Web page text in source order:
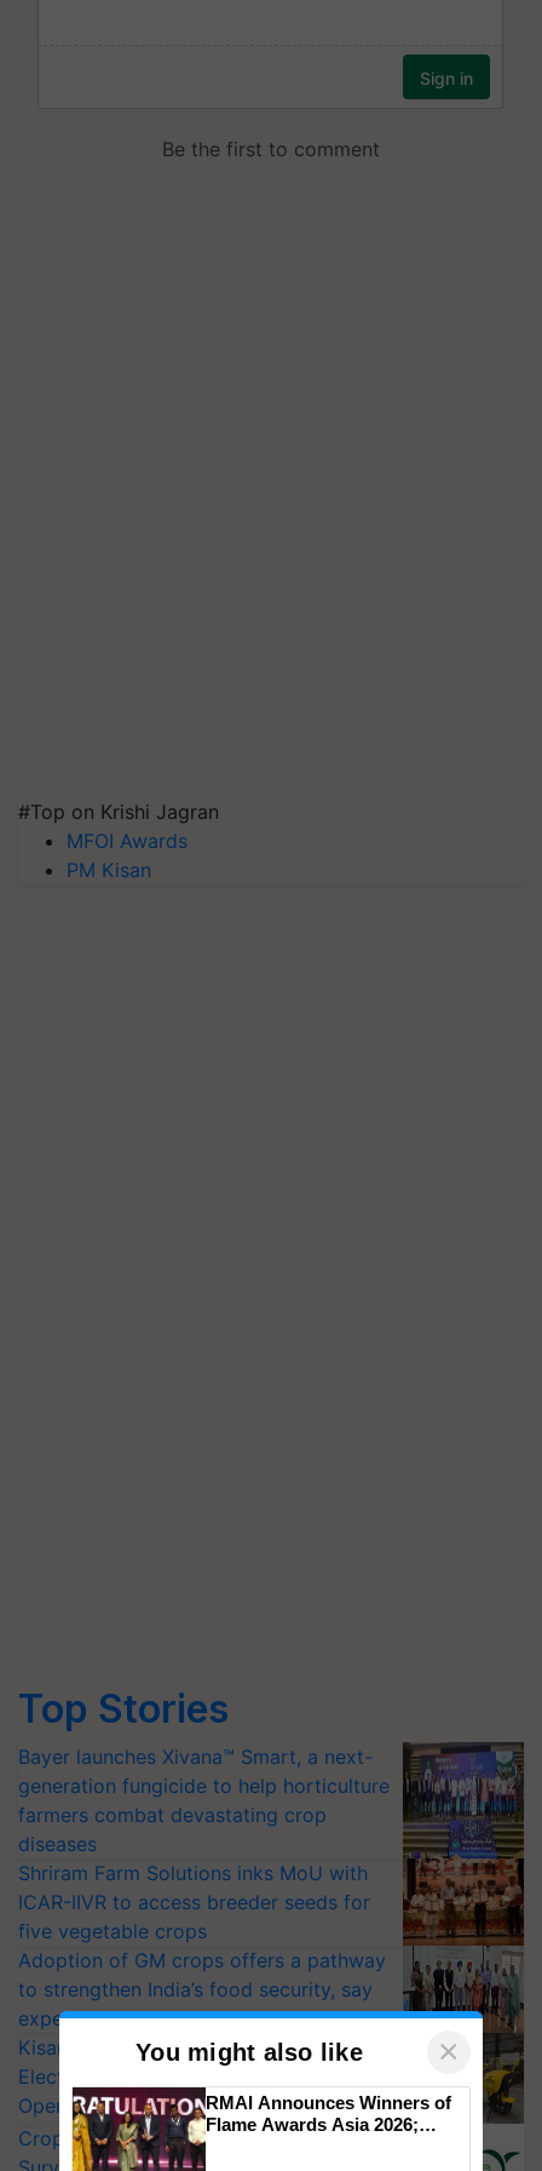
#Top on Krishi Jagran
MFOI Awards
PM Kisan
Top Stories
Bayer launches Xivana™ Smart, a next-
generation fungicide to help horticulture
farmers combat devastating crop
diseases
Shriram Farm Solutions inks MoU with
ICAR-IIVR to access breeder seeds for
five vegetable crops
Adoption of GM crops offers a pathway
to strengthen India’s food security, say
experts at PAU workshop
KisanKraft Launches Made-in-India
Electric Farm Equipment, Cutting
Operating Costs by Over 90%
CropLife India Urges Integrated Pest
You might also like ×
RMAI Announces Winners of
Flame Awards Asia 2026;